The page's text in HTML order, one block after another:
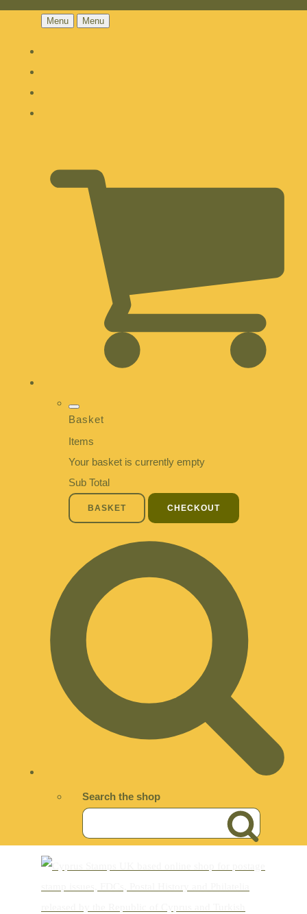
Menu Menu
Basket
Items
Your basket is currently empty
Sub Total
BASKET CHECKOUT
Search the shop